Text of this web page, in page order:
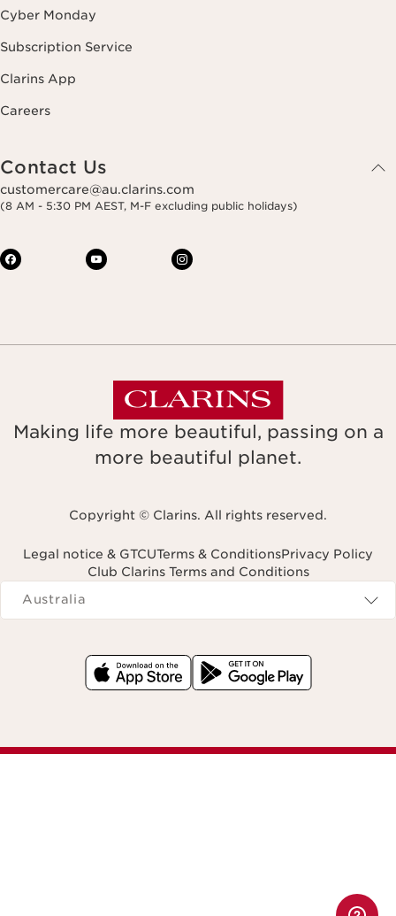
Cyber Monday
Subscription Service
Clarins App
Careers
Contact Us
customercare@au.clarins.com
(8 AM - 5:30 PM AEST, M-F excluding public holidays)
Making life more beautiful, passing on a
more beautiful planet.
Copyright © Clarins. All rights reserved.
Legal notice & GTCUTerms & ConditionsPrivacy Policy
Club Clarins Terms and Conditions
Navigates to
Australia